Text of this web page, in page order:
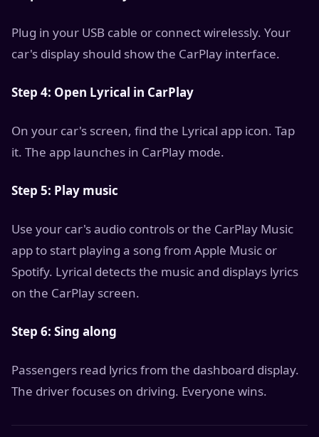
Plug in your USB cable or connect wirelessly. Your
car's display should show the CarPlay interface.
Step 4: Open Lyrical in CarPlay
On your car's screen, find the Lyrical app icon. Tap
it. The app launches in CarPlay mode.
Step 5: Play music
Use your car's audio controls or the CarPlay Music
app to start playing a song from Apple Music or
Spotify. Lyrical detects the music and displays lyrics
on the CarPlay screen.
Step 6: Sing along
Passengers read lyrics from the dashboard display.
The driver focuses on driving. Everyone wins.